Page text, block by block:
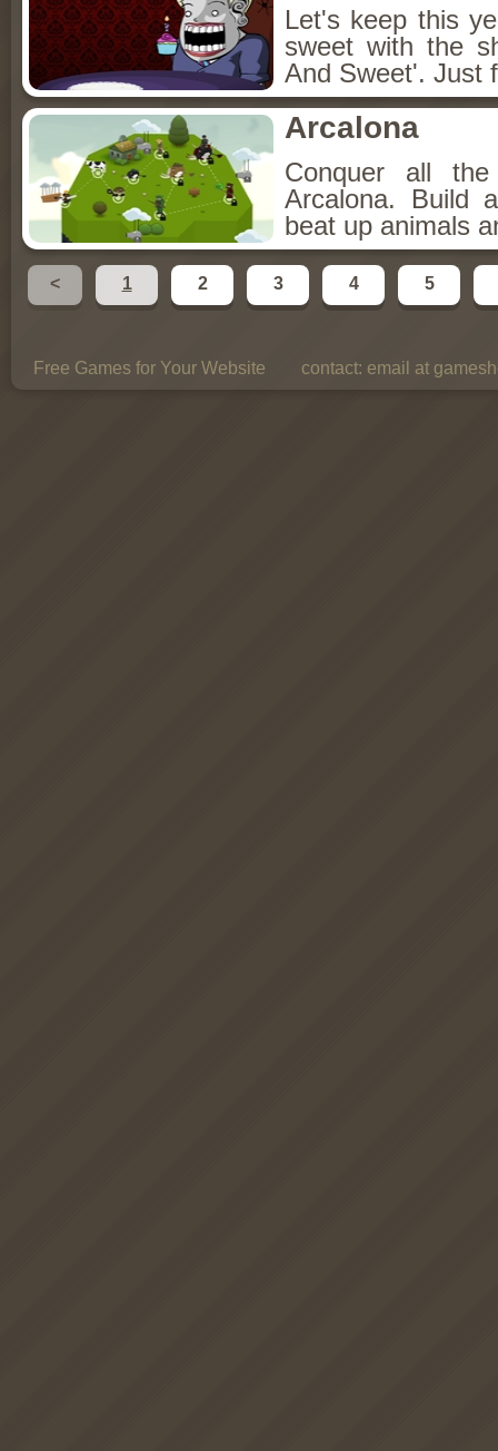
Let's keep this
sweet with the
And Sweet'. Just
Arcalona
Conquer all
Arcalona. Build
beat up animals
< 1 2 3 4 5
Free Games for Your Website contact: email at